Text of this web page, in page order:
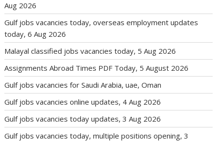
Aug 2026
Gulf jobs vacancies today, overseas employment updates
today, 6 Aug 2026
Malayal classified jobs vacancies today, 5 Aug 2026
Assignments Abroad Times PDF Today, 5 August 2026
Gulf jobs vacancies for Saudi Arabia, uae, Oman
Gulf jobs vacancies online updates, 4 Aug 2026
Gulf jobs vacancies today updates, 3 Aug 2026
Gulf jobs vacancies today, multiple positions opening, 3